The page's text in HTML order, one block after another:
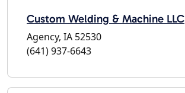
Custom Welding & Machine LLC
Agency, IA 52530
(641) 937-6643